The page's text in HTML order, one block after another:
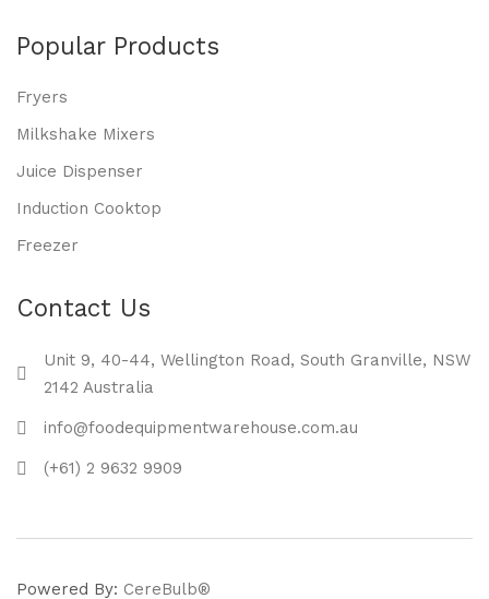
Popular Products
Fryers
Milkshake Mixers
Juice Dispenser
Induction Cooktop
Freezer
Contact Us
Unit 9, 40-44, Wellington Road, South Granville, NSW
2142 Australia
info@foodequipmentwarehouse.com.au
(+61) 2 9632 9909
Powered By: CereBulb®